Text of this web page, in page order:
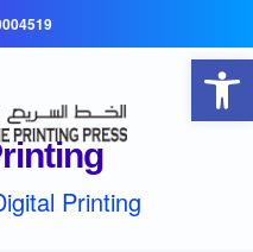
Printing
Open toolbar